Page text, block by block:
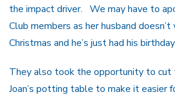
the impact driver. We may have to
Club members as her husband
Christmas and he’s just had his
They also took the opportunity to cut
Joan’s potting table to make it easier